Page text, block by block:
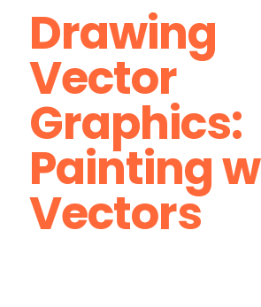
Drawing
Vector
Graphics:
Painting
Vectors